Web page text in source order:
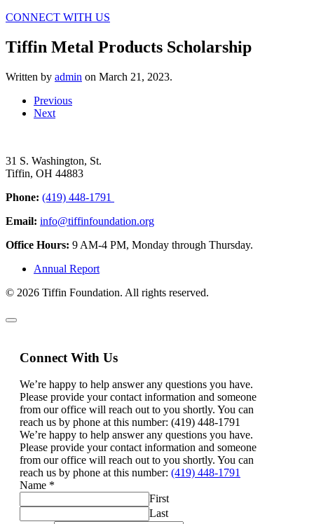
CONNECT WITH US
Tiffin Metal Products Scholarship
Written by admin on March 21, 2023.
Previous
Next
31 S. Washington, St.
Tiffin, OH 44883
Phone: (419) 448-1791
Email: info@tiffinfoundation.org
Office Hours: 9 AM-4 PM, Monday through Thursday.
Annual Report
© 2026 Tiffin Foundation. All rights reserved.
Connect With Us
We’re happy to help answer any questions you have.
Please provide your contact information and someone
from our office will reach out to you shortly. You can
reach us by phone at this number: (419) 448-1791
We’re happy to help answer any questions you have.
Please provide your contact information and someone
from our office will reach out to you shortly. You can
reach us by phone at this number: (419) 448-1791
Name *
First
Last